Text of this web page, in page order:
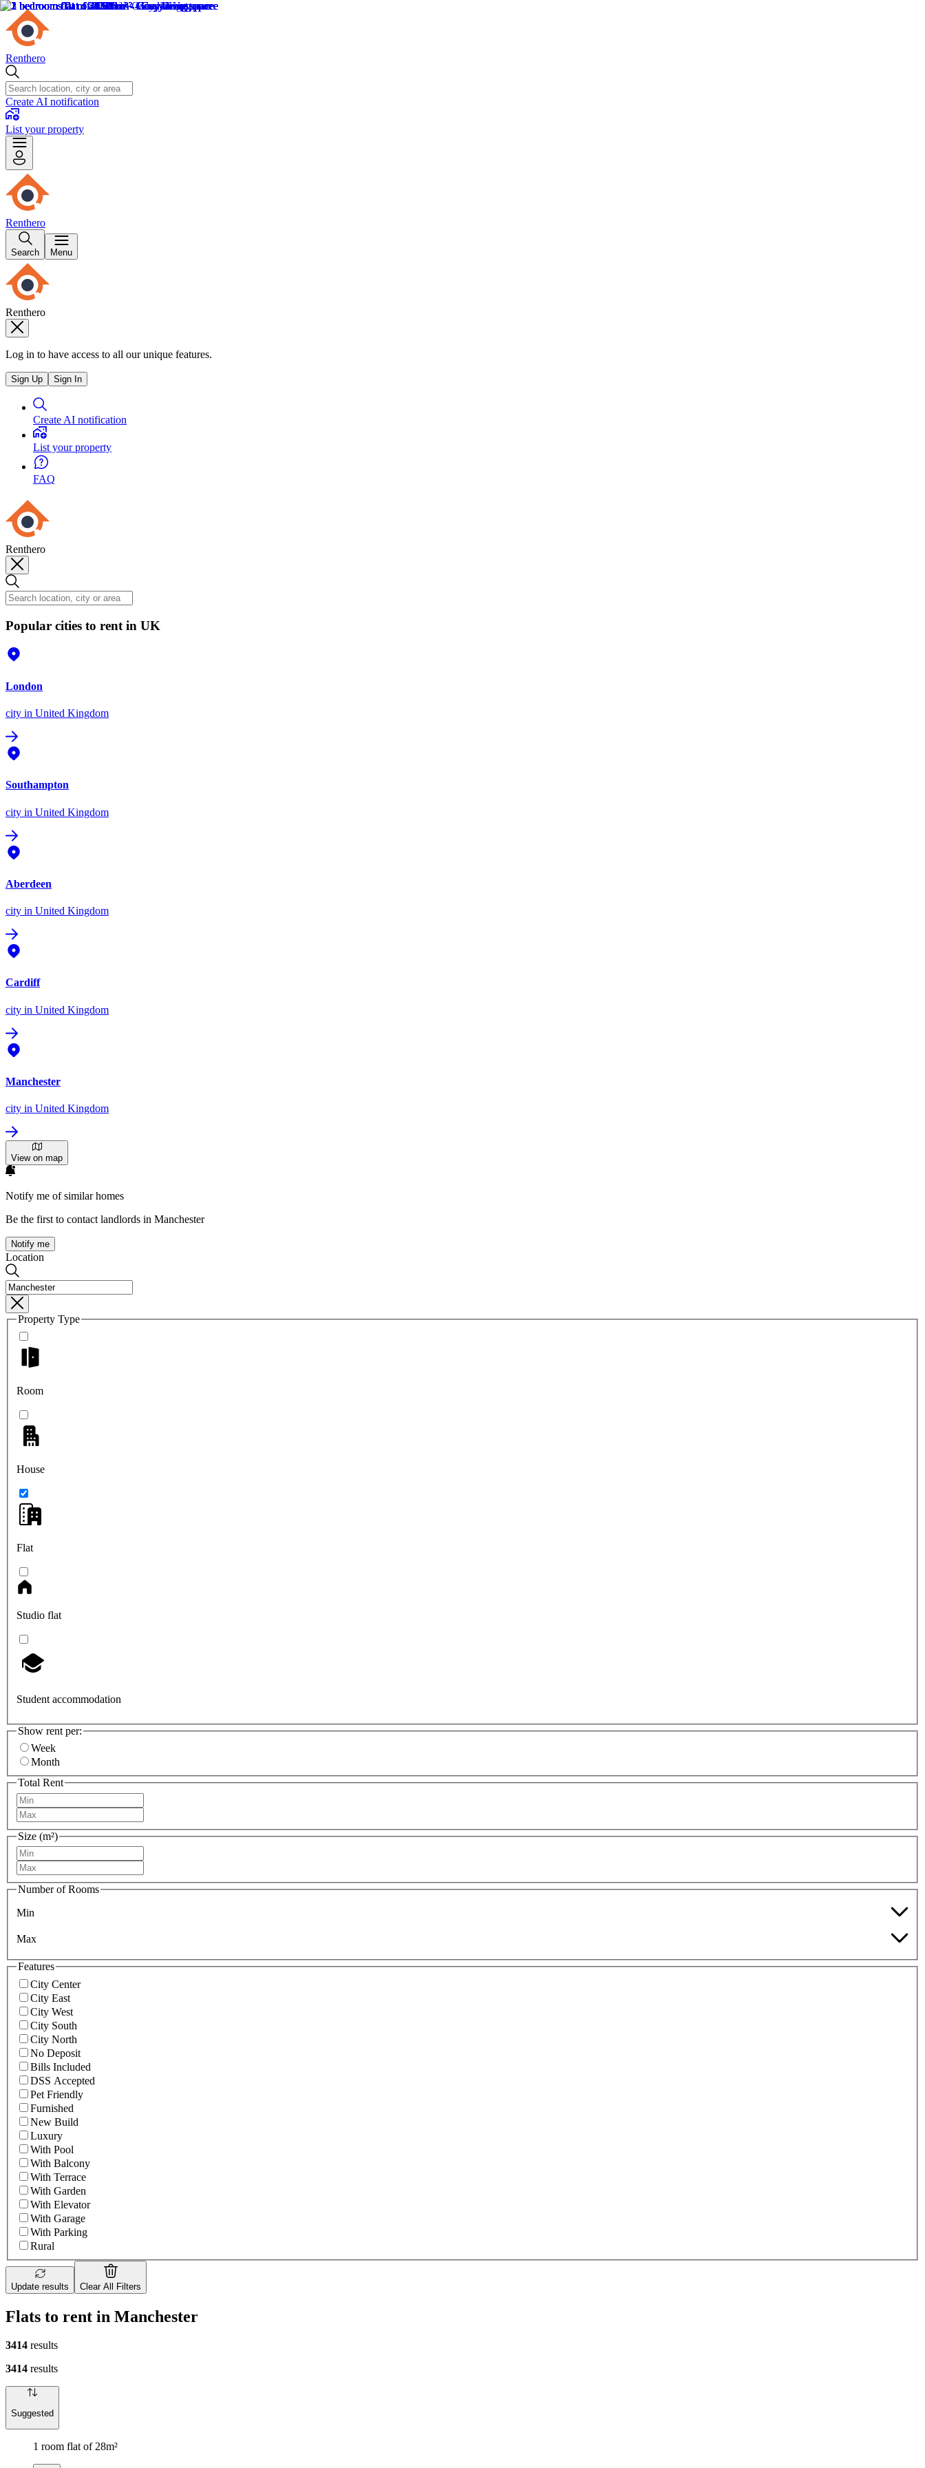
Renthero
Create AI notification
List your property
Renthero
Search Menu
Renthero
Log in to have access to all our unique features.
Sign Up Sign In
Create AI notification
List your property
FAQ
Renthero
Popular cities to rent in UK
London
city in United Kingdom
Southampton
city in United Kingdom
Aberdeen
city in United Kingdom
Cardiff
city in United Kingdom
Manchester
city in United Kingdom
View on map
Notify me of similar homes
Be the first to contact landlords in Manchester
Notify me
Location
Property Type
Room
House
Flat
Studio flat
Student accommodation
Show rent per:
Week
Month
Total Rent
Size (m²)
Number of Rooms
Min
Max
Features
City Center
City East
City West
City South
City North
No Deposit
Bills Included
DSS Accepted
Pet Friendly
Furnished
New Build
Luxury
With Pool
With Balcony
With Terrace
With Garden
With Elevator
With Garage
With Parking
Rural
Update results Clear All Filters
Flats to rent in Manchester
3414 results
3414 results
Suggested
1 room flat of 28m²